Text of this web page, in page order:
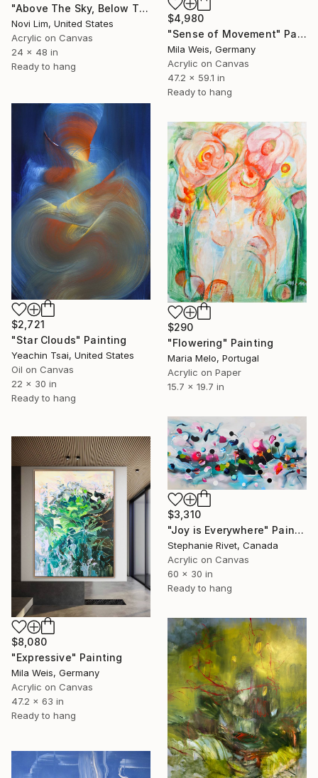
"Above The Sky, Below The Sea I" Painting
Novi Lim, United States
Acrylic on Canvas
24 x 48 in
Ready to hang
$4,980
"Sense of Movement" Painting
Mila Weis, Germany
Acrylic on Canvas
47.2 x 59.1 in
Ready to hang
$2,721
"Star Clouds" Painting
Yeachin Tsai, United States
Oil on Canvas
22 x 30 in
Ready to hang
$290
"Flowering" Painting
Maria Melo, Portugal
Acrylic on Paper
15.7 x 19.7 in
$3,310
"Joy is Everywhere" Painting
Stephanie Rivet, Canada
Acrylic on Canvas
60 x 30 in
Ready to hang
$8,080
"Expressive" Painting
Mila Weis, Germany
Acrylic on Canvas
47.2 x 63 in
Ready to hang